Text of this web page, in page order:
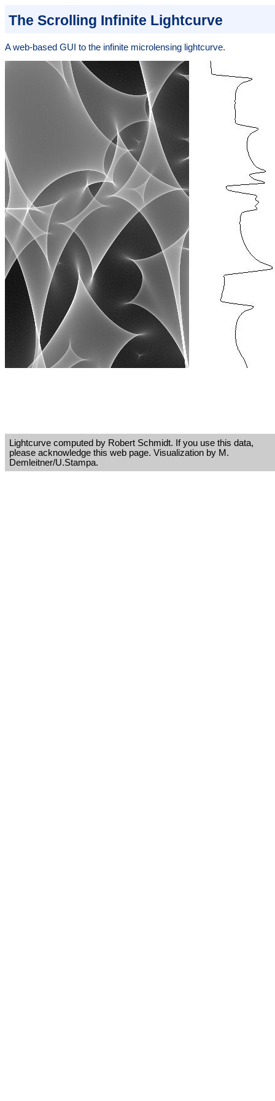
The Scrolling Infinite Lightcurve
A web-based GUI to the infinite microlensing lightcurve.
Lightcurve computed by Robert Schmidt. If you use this data,
please acknowledge this web page. Visualization by M.
Demleitner/U.Stampa.